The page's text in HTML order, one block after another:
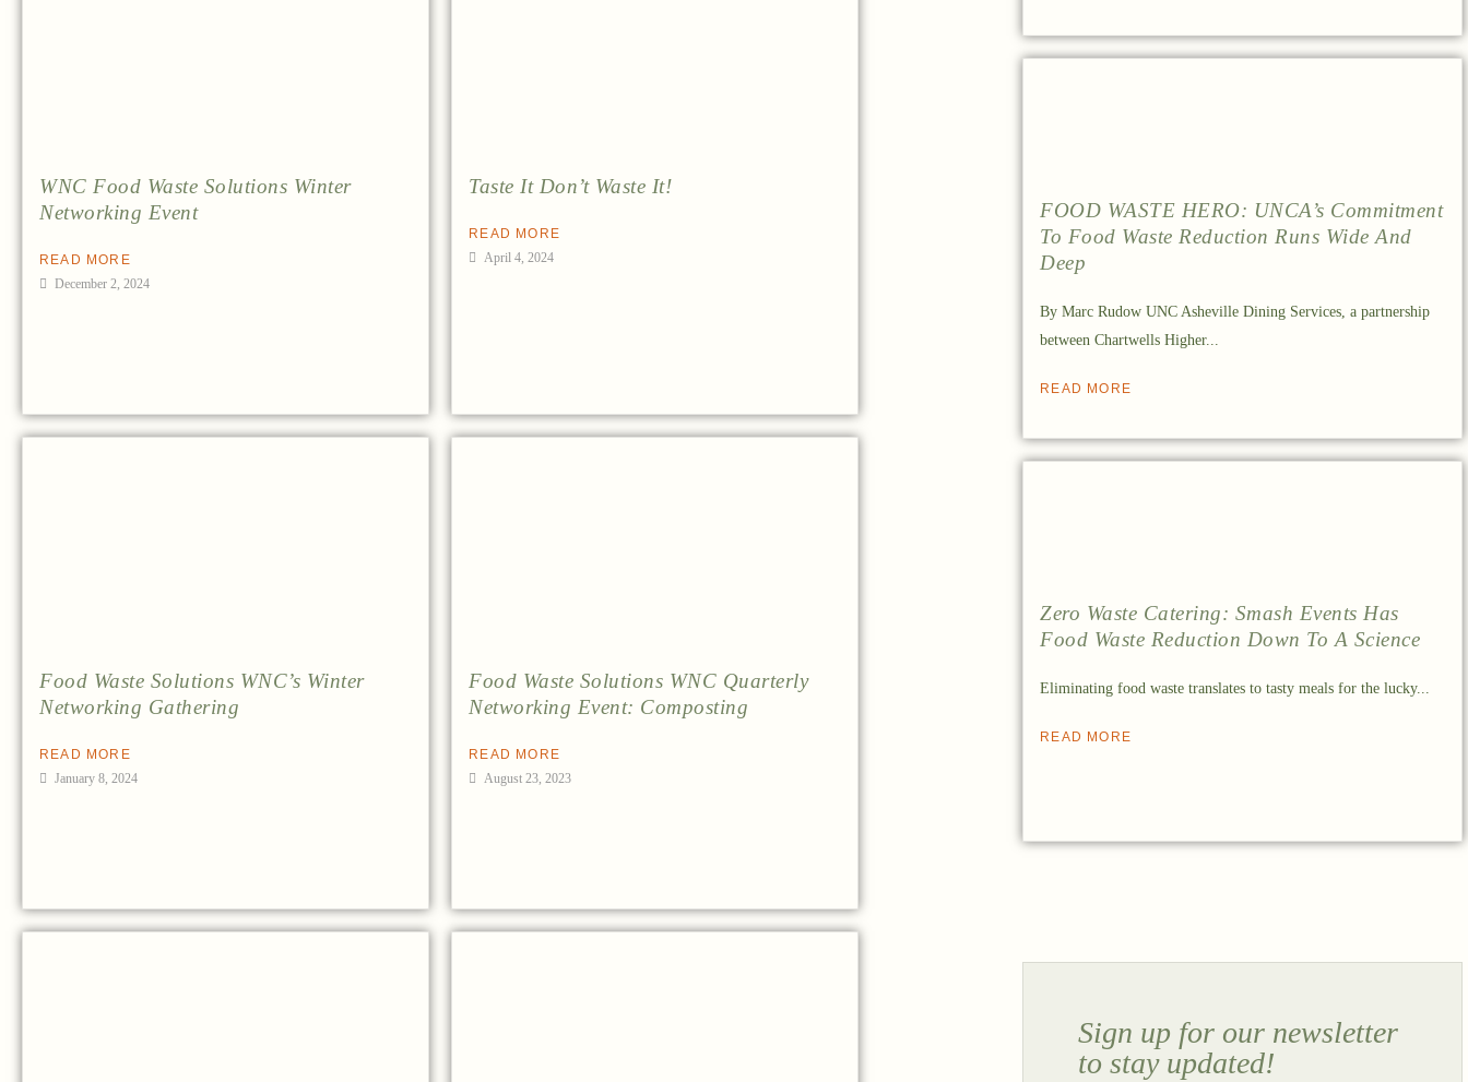
WNC Food Waste Solutions Winter
Networking Event
READ MORE
December 2, 2024
Taste It Don’t Waste It!
READ MORE
April 4, 2024
Food Waste Solutions WNC’s Winter
Networking Gathering
READ MORE
January 8, 2024
Food Waste Solutions WNC Quarterly
Networking Event: Composting
READ MORE
August 23, 2023
FOOD WASTE HERO: UNCA’s Commitment
To Food Waste Reduction Runs Wide And
Deep
By Marc Rudow UNC Asheville Dining Services, a partnership
between Chartwells Higher...
READ MORE
Zero Waste Catering: Smash Events Has
Food Waste Reduction Down To A Science
Eliminating food waste translates to tasty meals for the lucky...
READ MORE
Sign up for our newsletter
to stay updated!